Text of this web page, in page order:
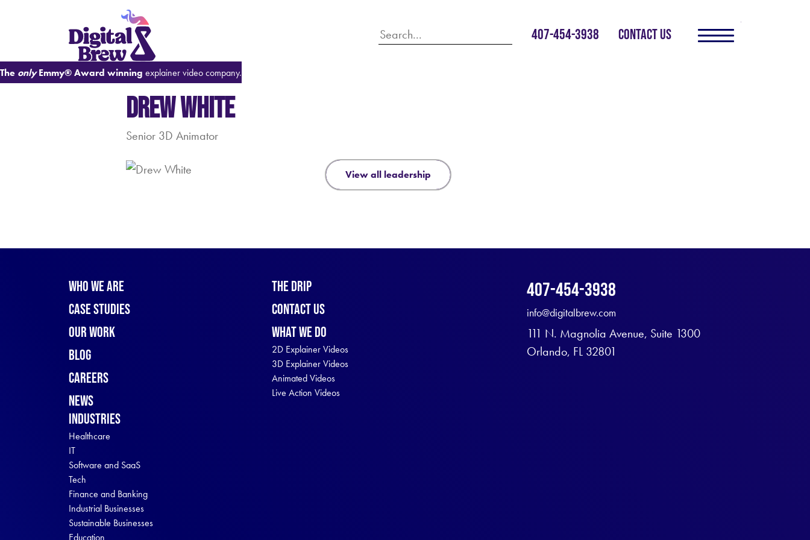
407-454-3938 CONTACT US
The onlyEmmy® Award winning explainer video company.
Drew White
Senior 3D Animator
view all leadership
Who We Are
Case Studies
Our Work
Blog
Careers
News
The Drip
Contact Us
What We Do
2D Explainer Videos
3D Explainer Videos
Animated Videos
Live Action Videos
Industries
Healthcare
IT
Software and SaaS
Tech
Finance and Banking
Industrial Businesses
Sustainable Businesses
Education
407-454-3938
info@digitalbrew.com
111 N. Magnolia Avenue, Suite 1300
Orlando, FL 32801